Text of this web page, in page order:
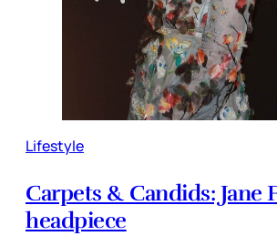
Lifestyle
Carpets & Candids: Jane
headpiece